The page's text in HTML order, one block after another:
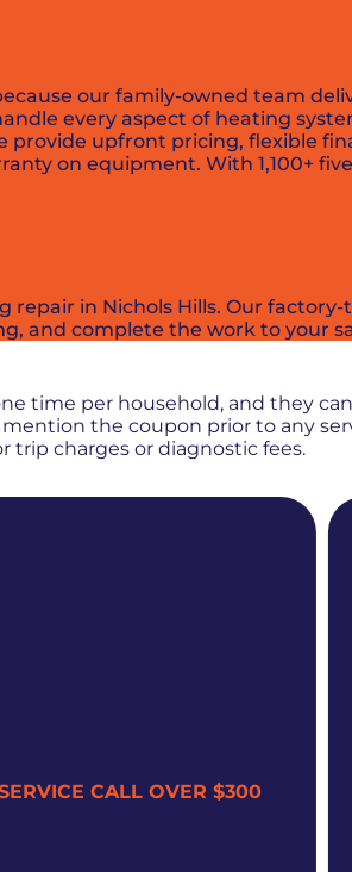
our family-owned team
every aspect of heating
provide upfront pricing, flexible
on equipment. With 1,100+
in Nichols Hills. Our
and complete the work to your
time per household, and they
the coupon prior to any
trip charges or diagnostic fees.
CALL OVER $300